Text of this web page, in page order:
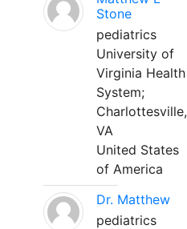
Stone
pediatrics
University of
Virginia Health
System;
Charlottesville,
VA
United States
of America
Dr. Matthew
pediatrics